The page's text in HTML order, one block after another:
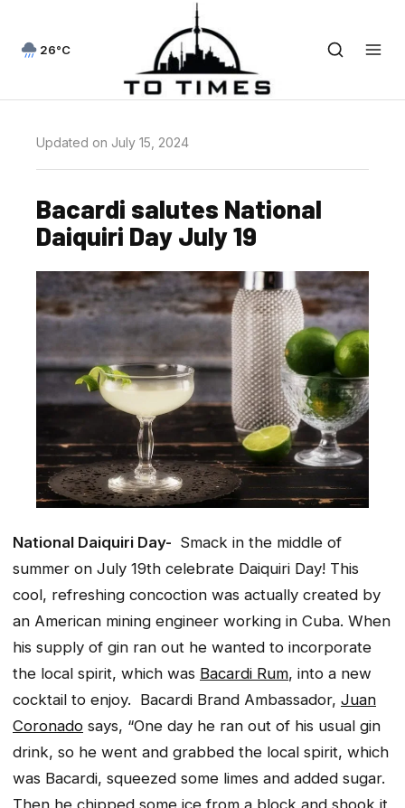
26°C
Updated on July 15, 2024
Bacardi salutes National
Daiquiri Day July 19
National Daiquiri Day- Smack in the middle of
summer on July 19th celebrate Daiquiri Day! This
cool, refreshing concoction was actually created by
an American mining engineer working in Cuba. When
his supply of gin ran out he wanted to incorporate
the local spirit, which was Bacardi Rum, into a new
cocktail to enjoy. Bacardi Brand Ambassador, Juan
Coronado says, “One day he ran out of his usual gin
drink, so he went and grabbed the local spirit, which
was Bacardi, squeezed some limes and added sugar.
Then he chipped some ice from a block and shook it